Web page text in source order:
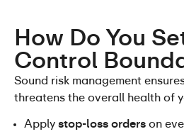
How Do You
Control
Sound risk management
threatens the overall health of
Apply stop-loss orders on